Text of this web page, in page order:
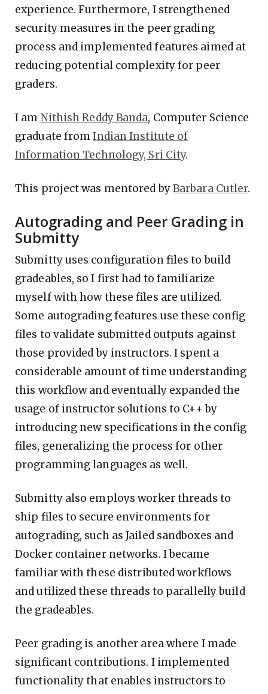
experience. Furthermore, I strengthened
security measures in the peer grading
process and implemented features aimed at
reducing potential complexity for peer
graders.
I am Nithish Reddy Banda, Computer Science
graduate fromIndian Institute of
Information Technology, Sri City.
This project was mentored byBarbara Cutler.
Autograding and Peer Grading in
Submitty
Submitty uses configuration files to build
gradeables, so I first had to familiarize
myself with how these files are utilized.
Some autograding features use these config
files to validate submitted outputs against
those provided by instructors. I spent a
considerable amount of time understanding
this workflow and eventually expanded the
usage of instructor solutions to C++ by
introducing new specifications in the config
files, generalizing the process for other
programming languages as well.
Submitty also employs worker threads to
ship files to secure environments for
autograding, such as Jailed sandboxes and
Docker container networks. I became
familiar with these distributed workflows
and utilized these threads to parallelly build
the gradeables.
Peer grading is another area where I made
significant contributions. I implemented
functionality that enables instructors to